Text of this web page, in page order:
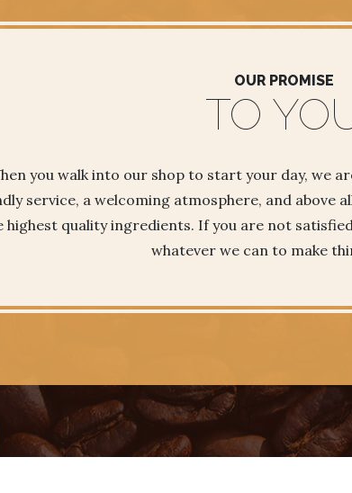
OUR PROMISE
TO
you walk into our shop to start your day, we
service, a welcoming atmosphere, and above
highest quality ingredients. If you are not
whatever we can to make